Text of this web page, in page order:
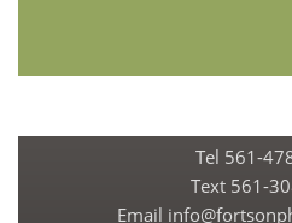
Tel 561-
​Text 561-
Email